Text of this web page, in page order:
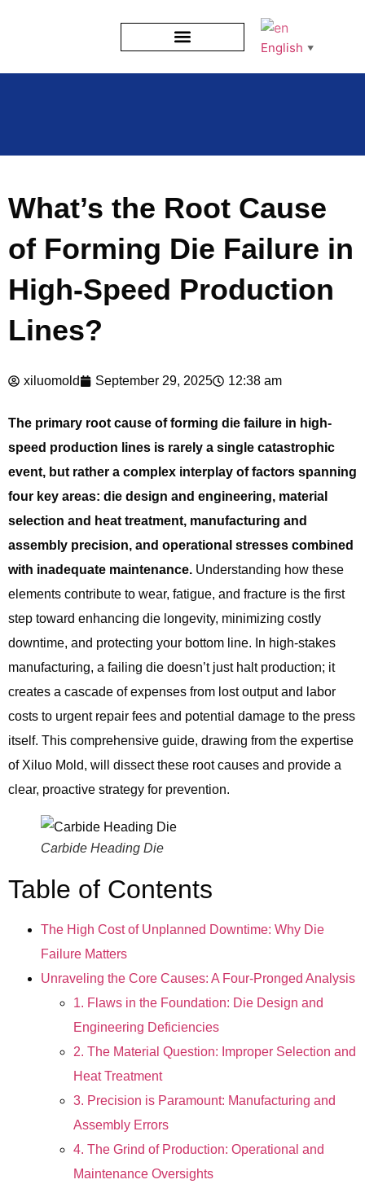
English ▼
What’s the Root Cause
of Forming Die Failure in
High-Speed Production
Lines?
xiluomold September 29, 2025 12:38 am
The primary root cause of forming die failure in high-
speed production lines is rarely a single catastrophic
event, but rather a complex interplay of factors spanning
four key areas: die design and engineering, material
selection and heat treatment, manufacturing and
assembly precision, and operational stresses combined
with inadequate maintenance. Understanding how these
elements contribute to wear, fatigue, and fracture is the first
step toward enhancing die longevity, minimizing costly
downtime, and protecting your bottom line. In high-stakes
manufacturing, a failing die doesn’t just halt production; it
creates a cascade of expenses from lost output and labor
costs to urgent repair fees and potential damage to the press
itself. This comprehensive guide, drawing from the expertise
of Xiluo Mold, will dissect these root causes and provide a
clear, proactive strategy for prevention.
Carbide Heading Die
Table of Contents
The High Cost of Unplanned Downtime: Why Die
Failure Matters
Unraveling the Core Causes: A Four-Pronged Analysis
1. Flaws in the Foundation: Die Design and
Engineering Deficiencies
2. The Material Question: Improper Selection and
Heat Treatment
3. Precision is Paramount: Manufacturing and
Assembly Errors
4. The Grind of Production: Operational and
Maintenance Oversights